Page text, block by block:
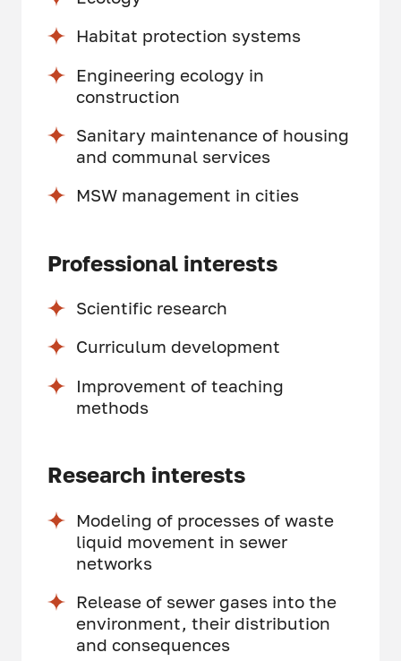
Habitat protection systems
Engineering ecology in
construction
Sanitary maintenance of housing
and communal services
MSW management in cities
Professional interests
Scientific research
Curriculum development
Improvement of teaching
methods
Research interests
Modeling of processes of waste
liquid movement in sewer
networks
Release of sewer gases into the
environment, their distribution
and consequences